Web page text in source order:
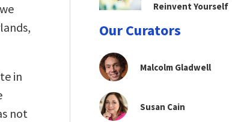
in
not
Reinvent Yourself
Our Curators
Malcolm Gladwell
Susan Cain